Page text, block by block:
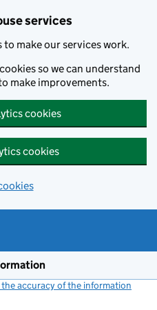
services
to make our services work.
so we can understand
make improvements.
cookies
cookies
accuracy of the information